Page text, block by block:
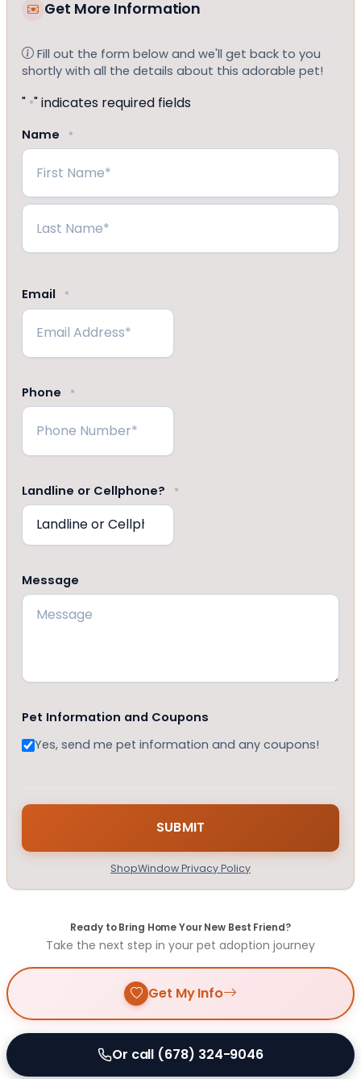
Get More Information
Fill out the form below and we'll get back to you
shortly with all the details about this adorable pet!
" *" indicates required fields
Name *
First
Email *
Phone *
Landline or Cellphone? *
Message
Pet Information and Coupons
Yes, send me pet information and any coupons!
ShopWindow Privacy Policy
Ready to Bring Home Your New Best Friend?
Take the next step in your pet adoption journey
Get My Info
Or call (678) 324-9046